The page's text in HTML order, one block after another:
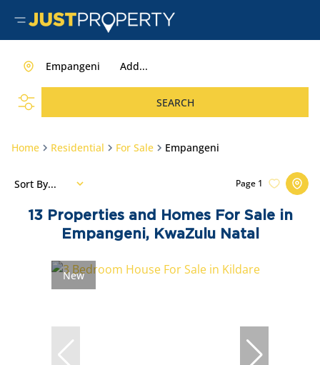
Add...
Empangeni
SEARCH
Home Residential For Sale Empangeni
13
Properties and Homes For Sale in
Empangeni, KwaZulu Natal
Page 1
Sort By...
New